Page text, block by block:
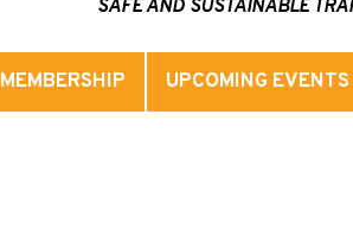
SAFE AND SUSTAINABLE
MEMBERSHIP UPCOMING EVENTS